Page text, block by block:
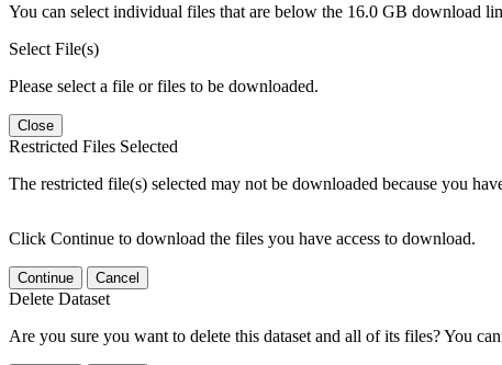
You can select individual files that are below the 16.0 GB download
Select File(s)
Please select a file or files to be downloaded.
Close
Restricted Files Selected
The restricted file(s) selected may not be downloaded because you
Click Continue to download the files you have access to download.
Continue Cancel
Delete Dataset
Are you sure you want to delete this dataset and all of its files? You